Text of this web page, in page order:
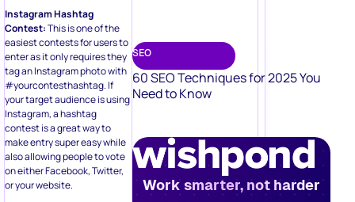
Instagram Hashtag
Contest:This is one of the
easiest contests for users to
enter as it only requires they
tag an Instagram photo with
#yourcontesthashtag. If
your target audience is using
Instagram, a hashtag
contest is a great way to
make entry super easy while
also allowing people to vote
on either Facebook, Twitter,
or your website.
SEO
60 SEO Techniques for 2025 You
Need to Know
Work smarter, not harder